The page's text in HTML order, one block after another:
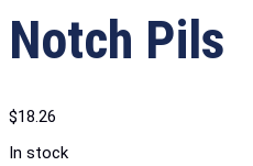
Notch Pils
$18.26
In stock